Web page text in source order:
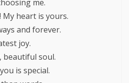
me.
My heart is yours.
and forever.
joy.
beautiful soul.
is special.